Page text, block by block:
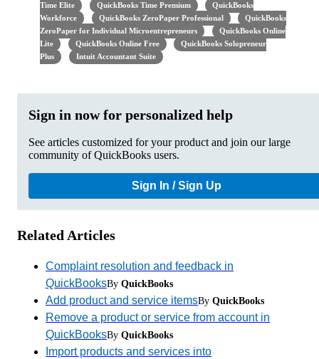
Time Elite
QuickBooks Time Premium
QuickBooks
Workforce
QuickBooks ZeroPaper Professional
QuickBooks
ZeroPaper for Individual Microentrepreneurs
QuickBooks Online
Lite
QuickBooks Online Free
QuickBooks Solopreneur
Plus
Intuit Accountant Suite
Sign in now for personalized help
See articles customized for your product and join our large
community of QuickBooks users.
Sign In / Sign Up
Related Articles
Complaint resolution and feedback in
QuickBooksBy QuickBooks
Add product and service itemsBy QuickBooks
Remove a product or service from account in
QuickBooksBy QuickBooks
Import products and services into